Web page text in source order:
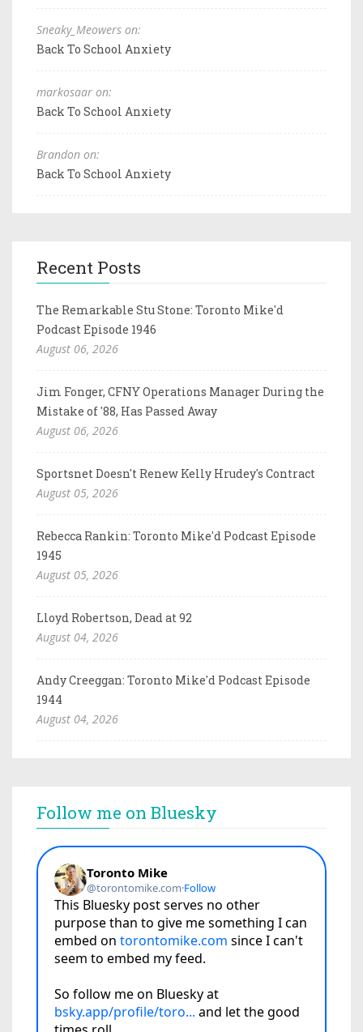
Sneaky_Meowers on:
Back To School Anxiety
markosaar on:
Back To School Anxiety
Brandon on:
Back To School Anxiety
Recent Posts
The Remarkable Stu Stone: Toronto Mike'd
Podcast Episode 1946
August 06, 2026
Jim Fonger, CFNY Operations Manager During the
Mistake of '88, Has Passed Away
August 06, 2026
Sportsnet Doesn't Renew Kelly Hrudey's Contract
August 05, 2026
Rebecca Rankin: Toronto Mike'd Podcast Episode
1945
August 05, 2026
Lloyd Robertson, Dead at 92
August 04, 2026
Andy Creeggan: Toronto Mike'd Podcast Episode
1944
August 04, 2026
Follow me on Bluesky